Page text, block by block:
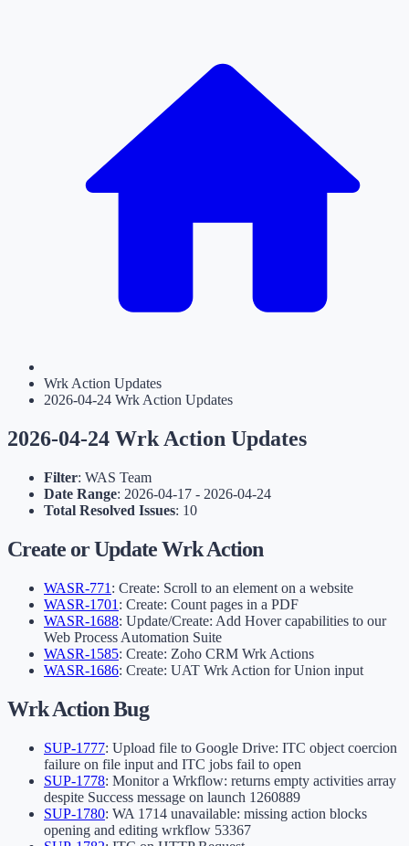
Wrk Action Updates
2026-04-24 Wrk Action Updates
2026-04-24 Wrk Action Updates
Filter: WAS Team
Date Range: 2026-04-17 - 2026-04-24
Total Resolved Issues: 10
Create or Update Wrk Action
WASR-771 : Create: Scroll to an element on a website
WASR-1701 : Create: Count pages in a PDF
WASR-1688: Update/Create: Add Hover capabilities to our
Web Process Automation Suite
WASR-1585: Create: Zoho CRM Wrk Actions
WASR-1686: Create: UAT Wrk Action for Union input
Wrk Action Bug
SUP-1777: Upload file to Google Drive: ITC object coercion
failure on file input and ITC jobs fail to open
SUP-1778: Monitor a Wrkflow: returns empty activities array
despite Success message on launch 1260889
SUP-1780: WA 1714 unavailable: missing action blocks
opening and editing wrkflow 53367